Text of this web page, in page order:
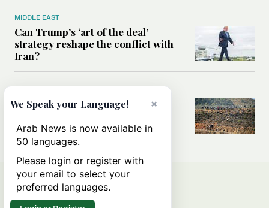
MIDDLE EAST
Can Trump’s ‘art of the deal’
strategy reshape the conflict with
Iran?
All you need to know about Ceuta
×
We Speak your Language!
Arab News is now available in
50 languages.
Please login or register with
your email to select your
preferred languages.